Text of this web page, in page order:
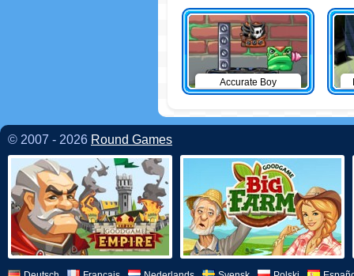
Accurate Boy
© 2007 - 2026 Round Games